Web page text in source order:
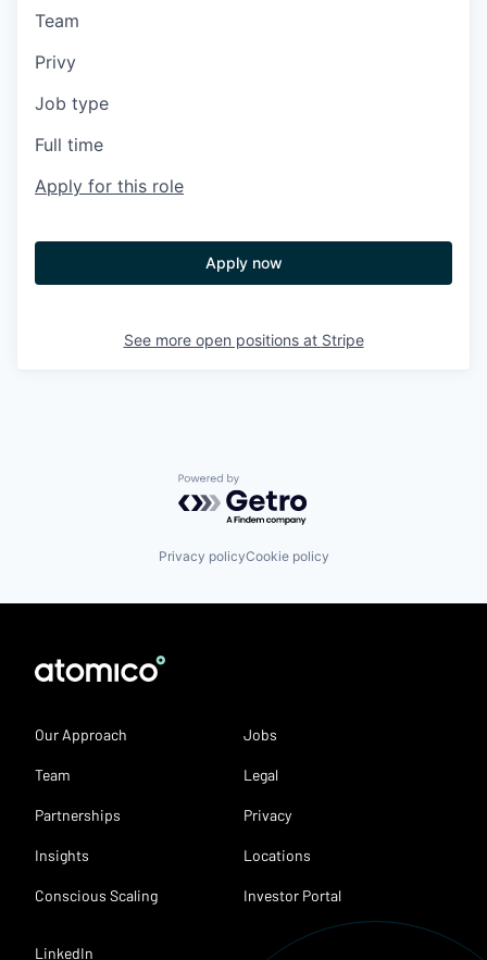
Team
Privy
Job type
Full time
Apply for this role
Apply now
See more open positions at Stripe
Powered by Getro.com
Privacy policyCookie policy
Our Approach
Team
Partnerships
Insights
Conscious Scaling
Jobs
Legal
Privacy
Locations
Investor Portal
LinkedIn